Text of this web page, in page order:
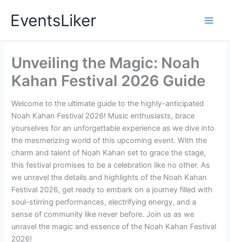
EventsLiker
Unveiling the Magic: Noah
Kahan Festival 2026 Guide
Welcome to the ultimate guide to the highly-anticipated
Noah Kahan Festival 2026! Music enthusiasts, brace
yourselves for an unforgettable experience as we dive into
the mesmerizing world of this upcoming event. With the
charm and talent of Noah Kahan set to grace the stage,
this festival promises to be a celebration like no other. As
we unravel the details and highlights of the Noah Kahan
Festival 2026, get ready to embark on a journey filled with
soul-stirring performances, electrifying energy, and a
sense of community like never before. Join us as we
unravel the magic and essence of the Noah Kahan Festival
2026!